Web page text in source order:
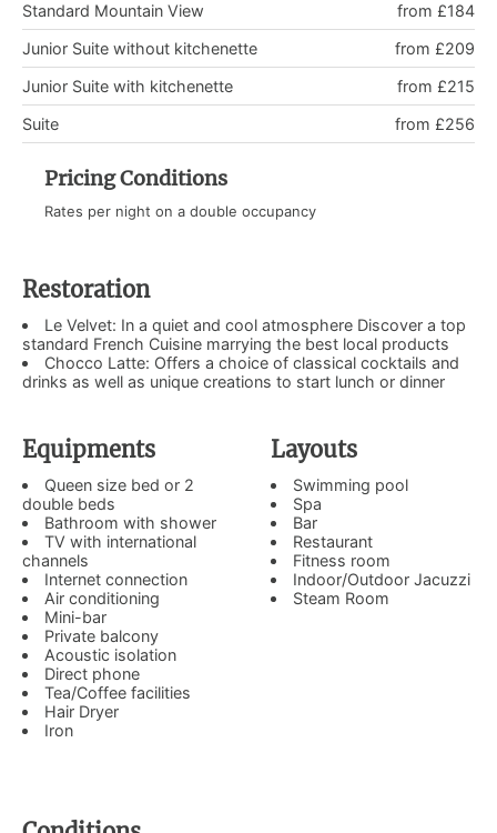
from £184
Standard Mountain View
from £209
Junior Suite without kitchenette
from £215
Junior Suite with kitchenette
from £256
Suite
Pricing Conditions
Rates per night on a double occupancy
Restoration
Le Velvet: In a quiet and cool atmosphere Discover a top
standard French Cuisine marrying the best local products
Chocco Latte: Offers a choice of classical cocktails and
drinks as well as unique creations to start lunch or dinner
Equipments
Queen size bed or 2
double beds
Bathroom with shower
TV with international
channels
Internet connection
Air conditioning
Mini-bar
Private balcony
Acoustic isolation
Direct phone
Tea/Coffee facilities
Hair Dryer
Iron
Layouts
Swimming pool
Spa
Bar
Restaurant
Fitness room
Indoor/Outdoor Jacuzzi
Steam Room